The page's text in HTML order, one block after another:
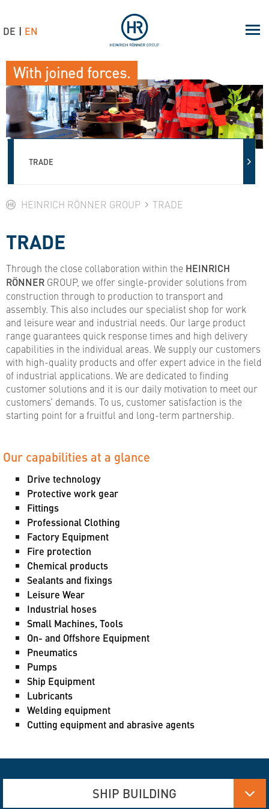
TRADE
HEINRICH RÖNNER GROUP TRADE
TRADE
Through the close collaboration within the HEINRICH
RÖNNER GROUP, we offer single-provider solutions from
construction through to production to transport and
assembly. This also includes our specialist shop for work
and leisure wear and industrial needs. Our large product
range guarantees quick response times and high delivery
capabilities in the individual areas. We supply our customers
with high-quality products and offer expert advice in the field
of industrial applications. We are dedicated to finding
customer solutions and it is our daily motivation to meet our
customers’ demands. To us, customer satisfaction is the
starting point for a fruitful and long-term partnership.
Our capabilities at a glance
Drive technology
Protective work gear
Fittings
Professional Clothing
Factory Equipment
Fire protection
Chemical products
Sealants and fixings
Leisure Wear
Industrial hoses
Small Machines, Tools
On- and Offshore Equipment
Pneumatics
Pumps
Ship Equipment
Lubricants
Welding equipment
Cutting equipment and abrasive agents
SHIP BUILDING
With joined forces.
DE EN